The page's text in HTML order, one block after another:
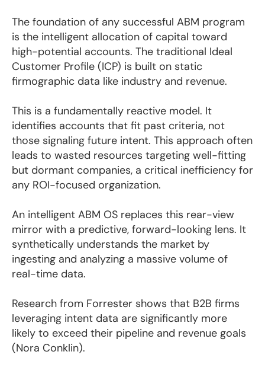
The foundation of any successful ABM program
is the intelligent allocation of capital toward
high-potential accounts. The traditional Ideal
Customer Profile (ICP) is built on static
firmographic data like industry and revenue.
This is a fundamentally reactive model. It
identifies accounts that fit past criteria, not
those signaling future intent. This approach often
leads to wasted resources targeting well-fitting
but dormant companies, a critical inefficiency for
any ROI-focused organization.
An intelligent ABM OS replaces this rear-view
mirror with a predictive, forward-looking lens. It
synthetically understands the market by
ingesting and analyzing a massive volume of
real-time data.
Research from Forrester shows that B2B firms
leveraging intent data are significantly more
likely to exceed their pipeline and revenue goals
(Nora Conklin).